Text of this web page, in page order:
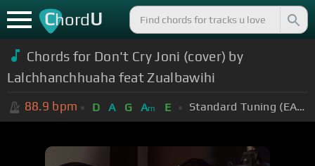
ChordU
Chords for Don't Cry Joni (cover) by
Lalchhanchhuaha feat Zualbawihi
88.9 bpm D A G Am E Standard Tuning (EADGBE)